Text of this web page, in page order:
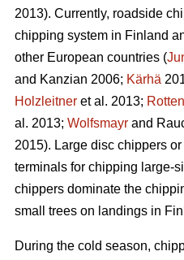
2013). Currently, roadside
chipping system in Finland
other European countries (
and Kanzian 2006; Kärhä
Holzleitner et al. 2013;
al. 2013; Wolfsmayr and
2015). Large disc chippers
terminals for chipping large-
chippers dominate the
small trees on landings in
During the cold season,